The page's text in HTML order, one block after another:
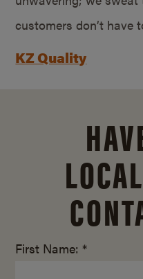
customers don’t have
KZ Quality
First Name: *